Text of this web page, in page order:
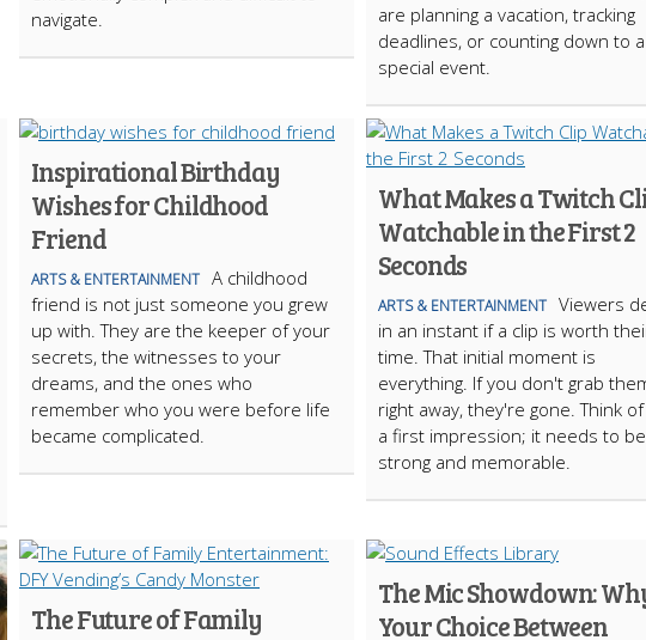
navigate.
are planning a vacation, tracking
deadlines, or counting down to a
special event.
Inspirational Birthday
Wishes for Childhood
Friend
ARTS & ENTERTAINMENT A childhood
friend is not just someone you grew
up with. They are the keeper of your
secrets, the witnesses to your
dreams, and the ones who
remember who you were before life
became complicated.
What Makes a Twitch
Watchable in the First 2
Seconds
ARTS & ENTERTAINMENT Viewers
in an instant if a clip is worth
time. That initial moment is
everything. If you don't grab
right away, they're gone. Think
a first impression; it needs to be
strong and memorable.
The Future of Family
The Mic Showdown:
Your Choice Between